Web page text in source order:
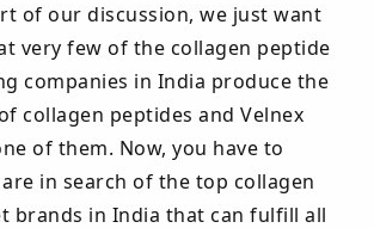
of our discussion, we just want
very few of the collagen peptide
companies in India produce the
collagen peptides and Velnex
of them. Now, you have to
in search of the top collagen
brands in India that can fulfill all